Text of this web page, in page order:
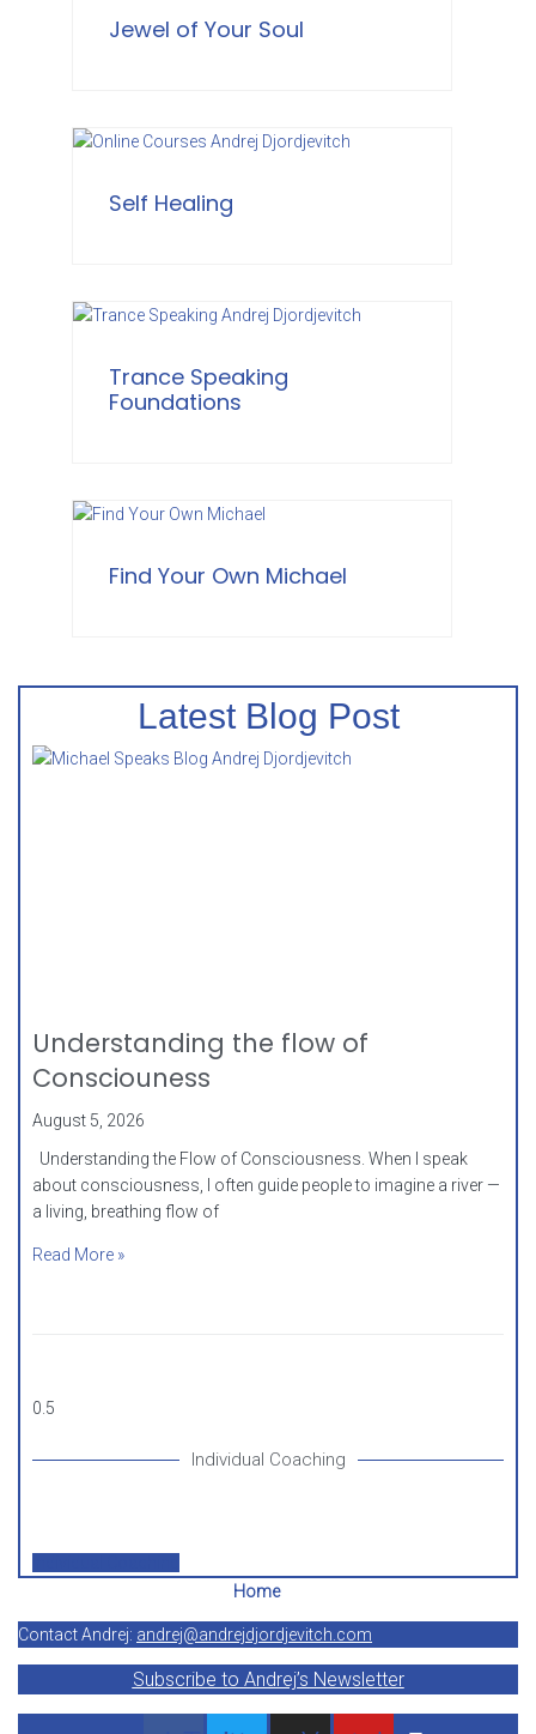
Jewel of Your Soul
Self Healing
Trance Speaking
Foundations
Find Your Own Michael
Latest Blog Post
Understanding the flow of
Consciouness
August 5, 2026
Understanding the Flow of Consciousness. When I speak
about consciousness, I often guide people to imagine a river —
a living, breathing flow of
Read More »
Individual Coaching
Home
Contact Andrej: andrej@andrejdjordjevitch.com
Subscribe to Andrej’s Newsletter